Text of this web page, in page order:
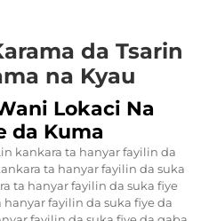
da Tsarin
na Kyau
Lokaci Na
da Kuma
kankara ta hanyar fayilin da
ta hanyar fayilin da suka
ta hanyar fayilin da suka fiye
fayilin da suka fiye da